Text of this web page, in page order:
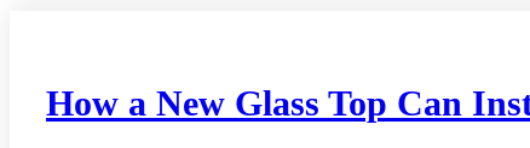
How a New Glass Top Can